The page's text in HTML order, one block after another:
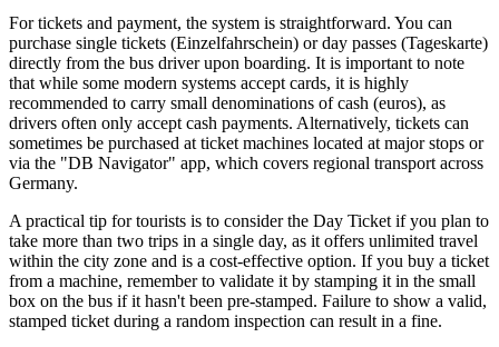
For tickets and payment, the system is straightforward. You can
purchase single tickets (Einzelfahrschein) or day passes (Tageskarte)
directly from the bus driver upon boarding. It is important to note
that while some modern systems accept cards, it is highly
recommended to carry small denominations of cash (euros), as
drivers often only accept cash payments. Alternatively, tickets can
sometimes be purchased at ticket machines located at major stops or
via the "DB Navigator" app, which covers regional transport across
Germany.
A practical tip for tourists is to consider the Day Ticket if you plan to
take more than two trips in a single day, as it offers unlimited travel
within the city zone and is a cost-effective option. If you buy a ticket
from a machine, remember to validate it by stamping it in the small
box on the bus if it hasn't been pre-stamped. Failure to show a valid,
stamped ticket during a random inspection can result in a fine.